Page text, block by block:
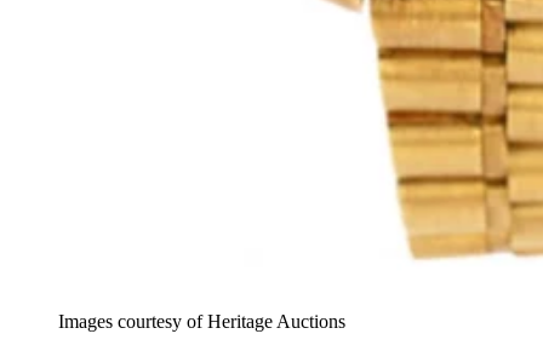
Images courtesy of Heritage Auctions